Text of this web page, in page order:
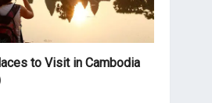
to Visit in Cambodia